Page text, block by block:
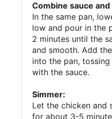
Combine sauce
In the same pan,
low and pour in the
2 minutes until the
and smooth. Add
into the pan,
with the sauce.
Simmer:
Let the chicken and
for about 3-5